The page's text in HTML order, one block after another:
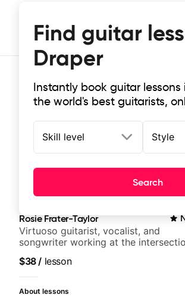
Find guitar
Draper
Instantly book guitar lessons
the world's best guitarists,
Skill level Style
Search
Top-rated online
It doesn't get more local than this:
Rosie Frater-Taylor
Virtuoso guitarist, vocalist, and
songwriter working at the
$38/ lesson
About lessons